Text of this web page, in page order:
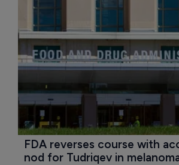
FDA reverses course with
nod for Tudriqev in